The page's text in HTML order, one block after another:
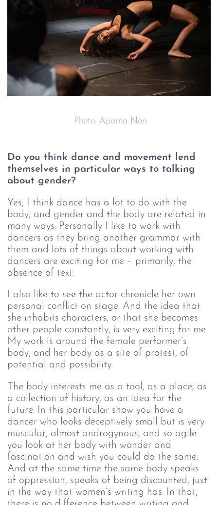
Photo: Aparna Nori
Do you think dance and movement lend
themselves in particular ways to talking
about gender?
Yes, I think dance has a lot to do with the
body, and gender and the body are related in
many ways. Personally I like to work with
dancers as they bring another grammar with
them and lots of things about working with
dancers are exciting for me – primarily, the
absence of text.
I also like to see the actor chronicle her own
personal conflict on stage. And the idea that
she inhabits characters, or that she becomes
other people constantly, is very exciting for me.
My work is around the female performer’s
body, and her body as a site of protest, of
potential and possibility.
The body interests me as a tool, as a place, as
a collection of history, as an idea for the
future. In this particular show you have a
dancer who looks deceptively small but is very
muscular, almost androgynous, and so agile
you look at her body with wonder and
fascination and wish you could do the same.
And at the same time the same body speaks
of oppression, speaks of being discounted, just
in the way that women’s writing has. In that,